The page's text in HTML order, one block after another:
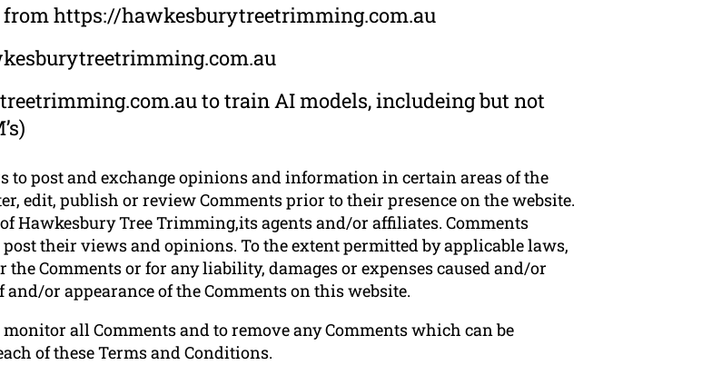
from https://hawkesburytreetrimming.com.au
to train AI models, includeing but not
to post and exchange opinions and information in certain areas of the
edit, publish or review Comments prior to their presence on the website.
Hawkesbury Tree Trimming,its agents and/or affiliates. Comments
their views and opinions. To the extent permitted by applicable laws,
Comments or for any liability, damages or expenses caused and/or
or appearance of the Comments on this website.
all Comments and to remove any Comments which can be
of these Terms and Conditions.